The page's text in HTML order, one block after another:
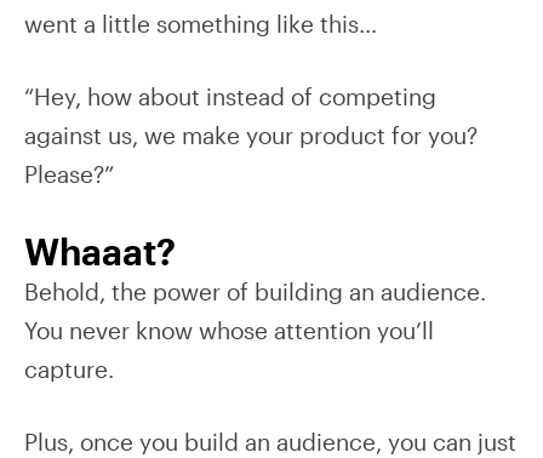
went a little something like this…
“Hey, how about instead of competing
against us, we make your product for you?
Please?”
Whaaat?
Behold, the power of building an audience.
You never know whose attention you’ll
capture.
Plus, once you build an audience, you can just